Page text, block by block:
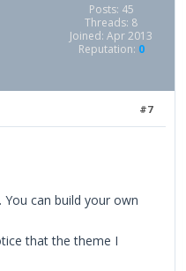
Posts: 45
Threads: 8
Joined: Apr 2013
Reputation: 0
#7
You can build your own
that the theme I